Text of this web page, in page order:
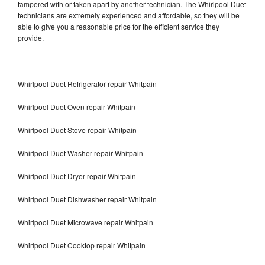
tampered with or taken apart by another technician. The Whirlpool Duet
technicians are extremely experienced and affordable, so they will be
able to give you a reasonable price for the efficient service they
provide.
Whirlpool Duet Refrigerator repair Whitpain
Whirlpool Duet Oven repair Whitpain
Whirlpool Duet Stove repair Whitpain
Whirlpool Duet Washer repair Whitpain
Whirlpool Duet Dryer repair Whitpain
Whirlpool Duet Dishwasher repair Whitpain
Whirlpool Duet Microwave repair Whitpain
Whirlpool Duet Cooktop repair Whitpain